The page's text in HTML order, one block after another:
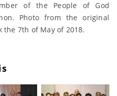
of the People of God
Photo from the original
the 7th of May of 2018.